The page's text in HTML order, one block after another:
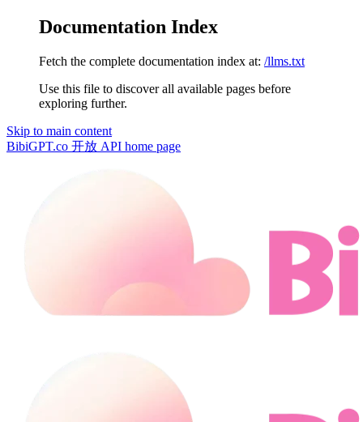
Documentation Index
Fetch the complete documentation index at: /llms.txt
Use this file to discover all available pages before
exploring further.
Skip to main content
BibiGPT.co 开放 API home page